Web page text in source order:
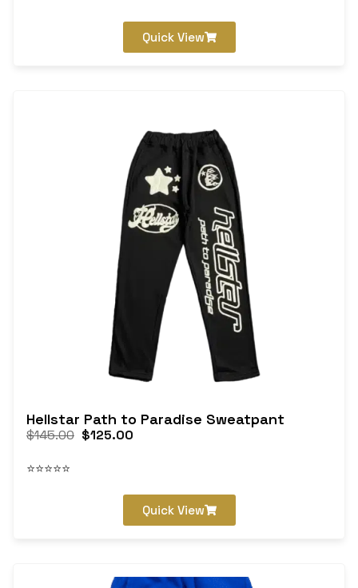
Quick View
Hellstar Path to Paradise Sweatpant
$145.00 $125.00
⭐⭐⭐⭐⭐
Quick View